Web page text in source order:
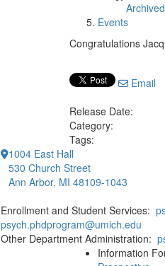
Events
Congratulations
Email
Release Date:
Category:
Tags:
1004 East Hall
530 Church Street
Ann Arbor, MI 48109-1043
Enrollment and Student Services:
psych.phdprogram@umich.edu
Other Department Administration:
Information